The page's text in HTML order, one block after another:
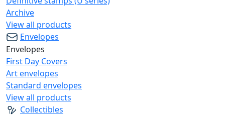
Archive
View all products
Envelopes
Envelopes
First Day Covers
Art envelopes
Standard envelopes
View all products
Collectibles